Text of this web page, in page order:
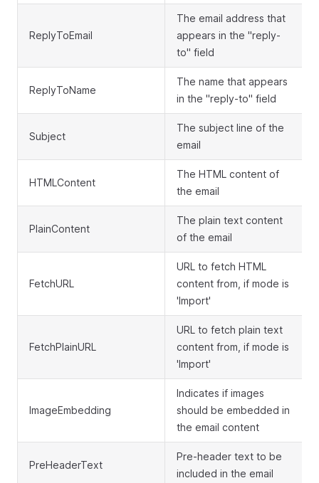
ReplyToEmail
The email address that
appears in the "reply-
to" field
ReplyToName
The name that appears
in the "reply-to" field
Subject
The subject line of the
email
HTMLContent
The HTML content of
the email
PlainContent
The plain text content
of the email
FetchURL
URL to fetch HTML
content from, if mode is
'Import'
FetchPlainURL
URL to fetch plain text
content from, if mode is
'Import'
ImageEmbedding
Indicates if images
should be embedded in
the email content
PreHeaderText
Pre-header text to be
included in the email